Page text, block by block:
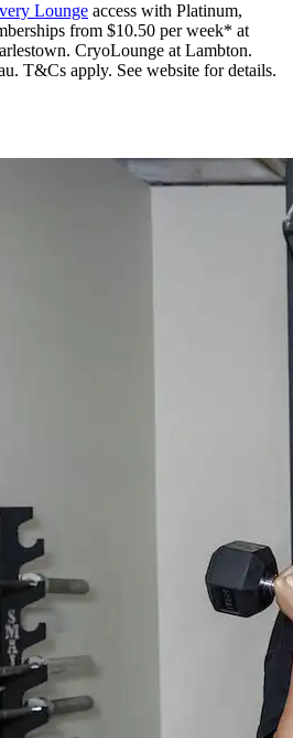
Lounge access with Platinum,
from $10.50 per week* at
CryoLounge at Lambton.
T&Cs apply. See website for details.